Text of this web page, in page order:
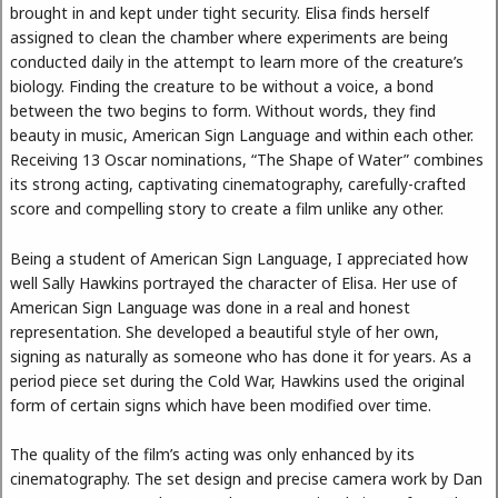
brought in and kept under tight security. Elisa finds herself
assigned to clean the chamber where experiments are being
conducted daily in the attempt to learn more of the creature’s
biology. Finding the creature to be without a voice, a bond
between the two begins to form. Without words, they find
beauty in music, American Sign Language and within each other.
Receiving 13 Oscar nominations, “The Shape of Water” combines
its strong acting, captivating cinematography, carefully-crafted
score and compelling story to create a film unlike any other.
Being a student of American Sign Language, I appreciated how
well Sally Hawkins portrayed the character of Elisa. Her use of
American Sign Language was done in a real and honest
representation. She developed a beautiful style of her own,
signing as naturally as someone who has done it for years. As a
period piece set during the Cold War, Hawkins used the original
form of certain signs which have been modified over time.
The quality of the film’s acting was only enhanced by its
cinematography. The set design and precise camera work by Dan